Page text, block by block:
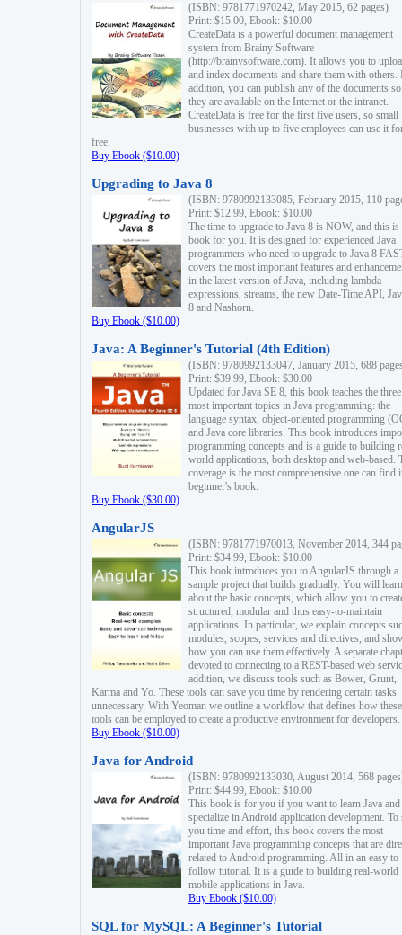
(ISBN: 9781771970242, May 2015, 62 pages)
Print: $15.00, Ebook: $10.00
CreateData is a powerful document management
system from Brainy Software
(http://brainysoftware.com). It allows you to
and index documents and share them with others.
addition, you can publish any of the documents
they are available on the Internet or the intranet.
CreateData is free for the first five users, so small
businesses with up to five employees can use it
free.
Buy Ebook ($10.00)
Upgrading to Java 8
(ISBN: 9780992133085, February 2015, 110
Print: $12.99, Ebook: $10.00
The time to upgrade to Java 8 is NOW, and this is
book for you. It is designed for experienced Java
programmers who need to upgrade to Java 8
covers the most important features and
in the latest version of Java, including lambda
expressions, streams, the new Date-Time API,
8 and Nashorn.
Buy Ebook ($10.00)
Java: A Beginner's Tutorial (4th Edition)
(ISBN: 9780992133047, January 2015, 688
Print: $39.99, Ebook: $30.00
Updated for Java SE 8, this book teaches the three
most important topics in Java programming: the
language syntax, object-oriented programming
and Java core libraries. This book introduces
programming concepts and is a guide to building
world applications, both desktop and web-based.
coverage is the most comprehensive one can find
beginner's book.
Buy Ebook ($30.00)
AngularJS
(ISBN: 9781771970013, November 2014, 344
Print: $34.99, Ebook: $10.00
This book introduces you to AngularJS through a
sample project that builds gradually. You will learn
about the basic concepts, which allow you to
structured, modular and thus easy-to-maintain
applications. In particular, we explain concepts
modules, scopes, services and directives, and
how you can use them effectively. A separate
devoted to connecting to a REST-based web
addition, we discuss tools such as Bower, Grunt,
Karma and Yo. These tools can save you time by rendering certain tasks
unnecessary. With Yeoman we outline a workflow that defines how these
tools can be employed to create a productive environment for developers.
Buy Ebook ($10.00)
Java for Android
(ISBN: 9780992133030, August 2014, 568
Print: $44.99, Ebook: $10.00
This book is for you if you want to learn Java and
specialize in Android application development. To
you time and effort, this book covers the most
important Java programming concepts that are
related to Android programming. All in an easy to
follow tutorial. It is a guide to building real-world
mobile applications in Java.
Buy Ebook ($10.00)
SQL for MySQL: A Beginner's Tutorial